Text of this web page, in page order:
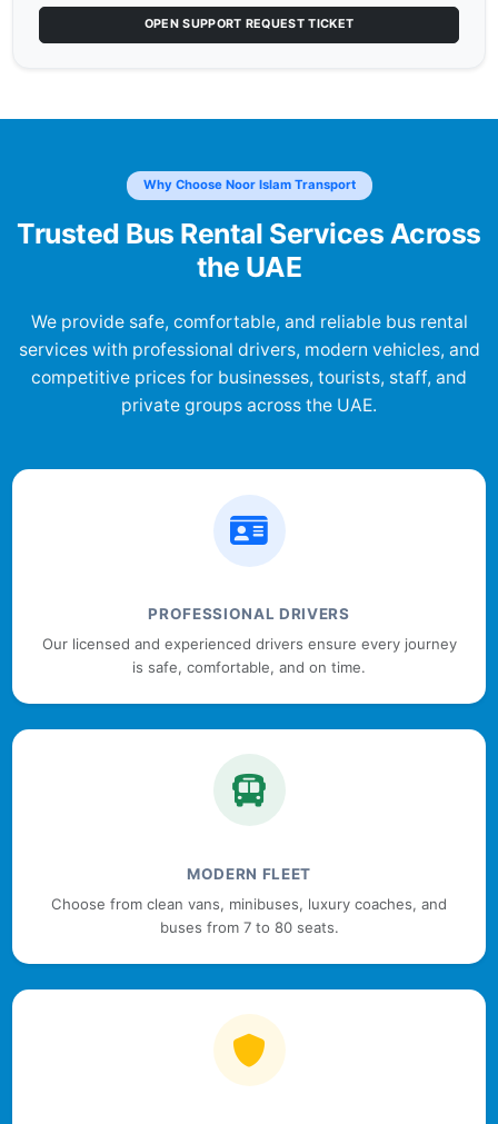
OPEN SUPPORT REQUEST TICKET
Why Choose Noor Islam Transport
Trusted Bus Rental Services Across
the UAE
We provide safe, comfortable, and reliable bus rental
services with professional drivers, modern vehicles, and
competitive prices for businesses, tourists, staff, and
private groups across the UAE.
PROFESSIONAL DRIVERS
Our licensed and experienced drivers ensure every journey
is safe, comfortable, and on time.
MODERN FLEET
Choose from clean vans, minibuses, luxury coaches, and
buses from 7 to 80 seats.